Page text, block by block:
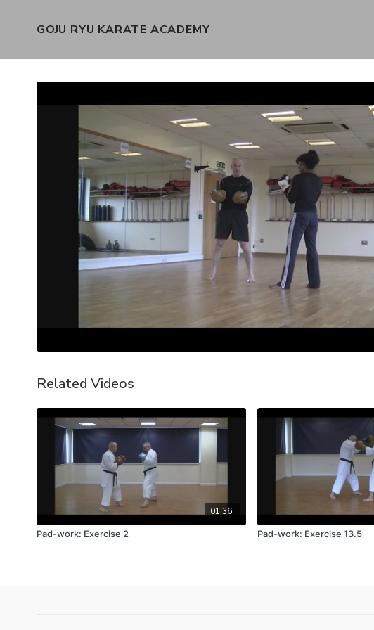
GOJU RYU KARATE ACADEMY
Related Videos
01:36
Pad-work: Exercise 2
Pad-work: Exercise 13.5